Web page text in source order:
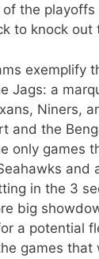
the
to knock out
exemplify
Jags: a
Niners,
and the
only games
in the 3
big
a potential
games